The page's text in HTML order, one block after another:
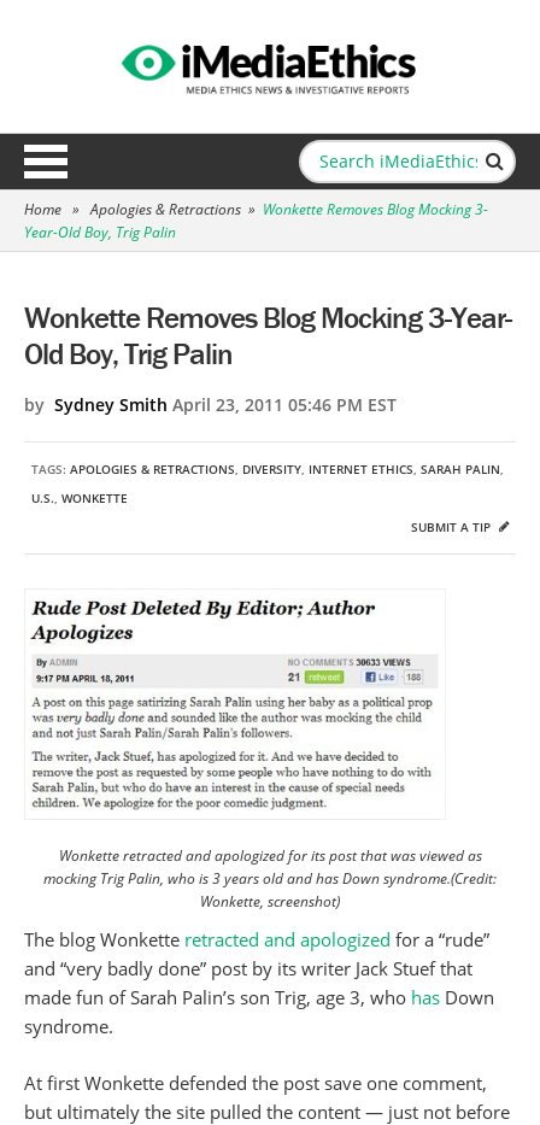
Home » Apologies & Retractions » Wonkette Removes Blog Mocking 3-
Year-Old Boy, Trig Palin
Wonkette Removes Blog Mocking 3-Year-
Old Boy, Trig Palin
by Sydney Smith April 23, 2011 05:46 PM EST
TAGS: APOLOGIES & RETRACTIONS, DIVERSITY, INTERNET ETHICS, SARAH PALIN,
U.S., WONKETTE
SUBMIT A TIP
Wonkette retracted and apologized for its post that was viewed as
mocking Trig Palin, who is 3 years old and has Down syndrome.(Credit:
Wonkette, screenshot)
The blog Wonkette retracted and apologized for a “rude”
and “very badly done” post by its writer Jack Stuef that
made fun of Sarah Palin’s son Trig, age 3, who has Down
syndrome.
At first Wonkette defended the post save one comment,
but ultimately the site pulled the content — just not before